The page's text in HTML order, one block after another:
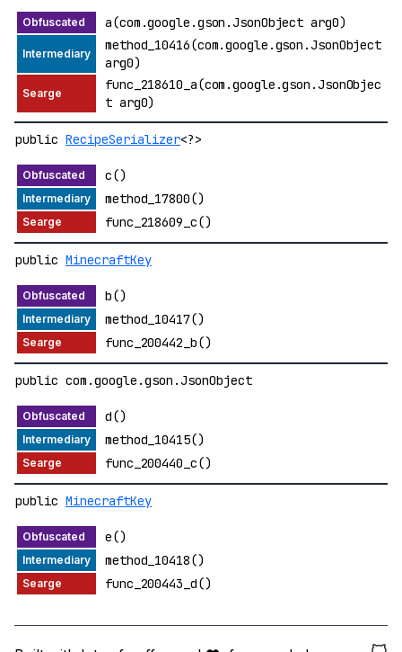
a(com.google.gson.JsonObject arg0)
method_10416(com.google.gson.JsonObject
arg0)
func_218610_a(com.google.gson.JsonObjec
t arg0)
public RecipeSerializer<?>
c()
method_17800()
func_218609_c()
public MinecraftKey
b()
method_10417()
func_200442_b()
public com.google.gson.JsonObject
d()
method_10415()
func_200440_c()
public MinecraftKey
e()
method_10418()
func_200443_d()